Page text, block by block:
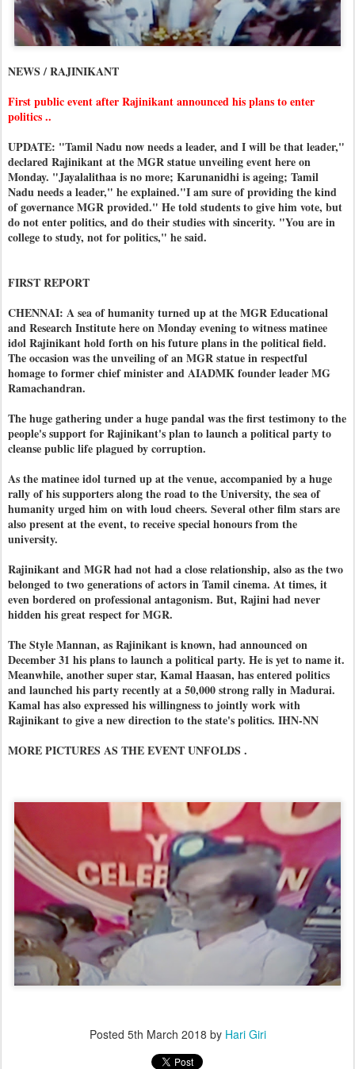
NEWS / RAJINIKANT
First public event after Rajinikant announced his plans to enter
politics ..
UPDATE: "Tamil Nadu now needs a leader, and I will be that leader,"
declared Rajinikant at the MGR statue unveiling event here on
Monday. "Jayalalithaa is no more; Karunanidhi is ageing; Tamil
Nadu needs a leader," he explained."I am sure of providing the kind
of governance MGR provided." He told students to give him vote, but
do not enter politics, and do their studies with sincerity. "You are in
college to study, not for politics," he said.
FIRST REPORT
CHENNAI: A sea of humanity turned up at the MGR Educational
and Research Institute here on Monday evening to witness matinee
idol Rajinikant hold forth on his future plans in the political field.
The occasion was the unveiling of an MGR statue in respectful
homage to former chief minister and AIADMK founder leader MG
Ramachandran.
The huge gathering under a huge pandal was the first testimony to the
people's support for Rajinikant's plan to launch a political party to
cleanse public life plagued by corruption.
As the matinee idol turned up at the venue, accompanied by a huge
rally of his supporters along the road to the University, the sea of
humanity urged him on with loud cheers. Several other film stars are
also present at the event, to receive special honours from the
university.
Rajinikant and MGR had not had a close relationship, also as the two
belonged to two generations of actors in Tamil cinema. At times, it
even bordered on professional antagonism. But, Rajini had never
hidden his great respect for MGR.
The Style Mannan, as Rajinikant is known, had announced on
December 31 his plans to launch a political party. He is yet to name it.
Meanwhile, another super star, Kamal Haasan, has entered politics
and launched his party recently at a 50,000 strong rally in Madurai.
Kamal has also expressed his willingness to jointly work with
Rajinikant to give a new direction to the state's politics. IHN-NN
MORE PICTURES AS THE EVENT UNFOLDS .
Posted 5th March 2018 by Hari Giri